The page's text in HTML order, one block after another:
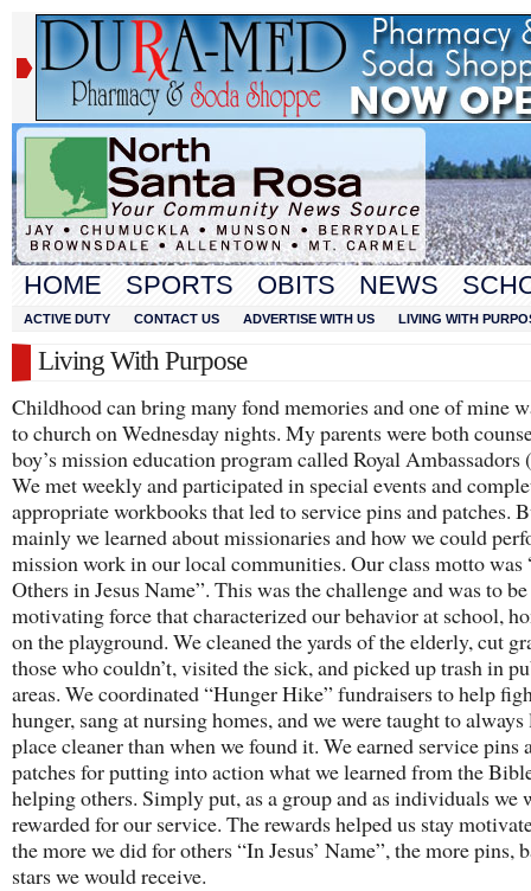
HOME SPORTS OBITS NEWS
ACTIVE DUTY CONTACT US ADVERTISE WITH US LIVING WITH
Living With Purpose
Childhood can bring many fond memories and one of mine
to church on Wednesday nights. My parents were both
boy’s mission education program called Royal Ambassadors
We met weekly and participated in special events and
appropriate workbooks that led to service pins and patches.
mainly we learned about missionaries and how we could
mission work in our local communities. Our class motto was
Others in Jesus Name”. This was the challenge and was to
motivating force that characterized our behavior at school,
on the playground. We cleaned the yards of the elderly, cut
those who couldn’t, visited the sick, and picked up trash in
areas. We coordinated “Hunger Hike” fundraisers to help
hunger, sang at nursing homes, and we were taught to always
place cleaner than when we found it. We earned service pins
patches for putting into action what we learned from the
helping others. Simply put, as a group and as individuals we
rewarded for our service. The rewards helped us stay
the more we did for others “In Jesus’ Name”, the more pins,
stars we would receive.